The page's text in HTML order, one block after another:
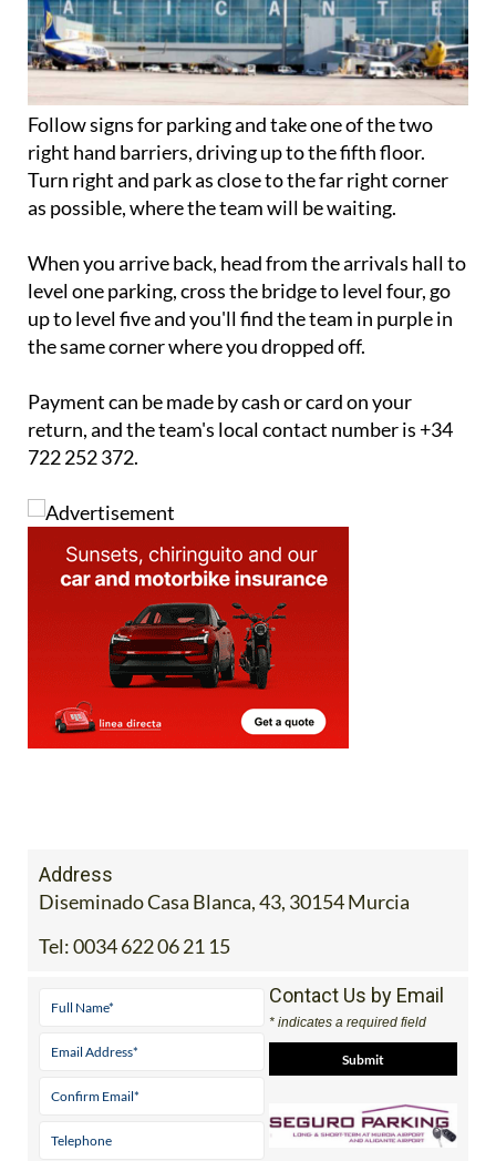
Follow signs for parking and take one of the two
right hand barriers, driving up to the fifth floor.
Turn right and park as close to the far right corner
as possible, where the team will be waiting.
When you arrive back, head from the arrivals hall to
level one parking, cross the bridge to level four, go
up to level five and you'll find the team in purple in
the same corner where you dropped off.
Payment can be made by cash or card on your
return, and the team's local contact number is +34
722 252 372.
Address
Diseminado Casa Blanca, 43, 30154 Murcia
Tel:0034 622 06 21 15
Contact Us by Email
* indicates a required field